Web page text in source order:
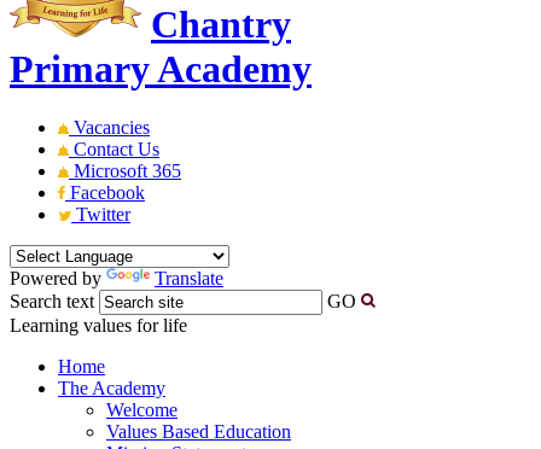
Chantry
Primary Academy
Vacancies
Contact Us
Microsoft 365
Facebook
Twitter
Powered by
Translate
Search text
GO
Learning values for life
Home
The Academy
Welcome
Values Based Education